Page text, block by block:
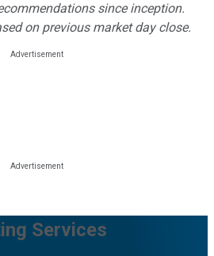
since inception.
on previous market day close.
Services